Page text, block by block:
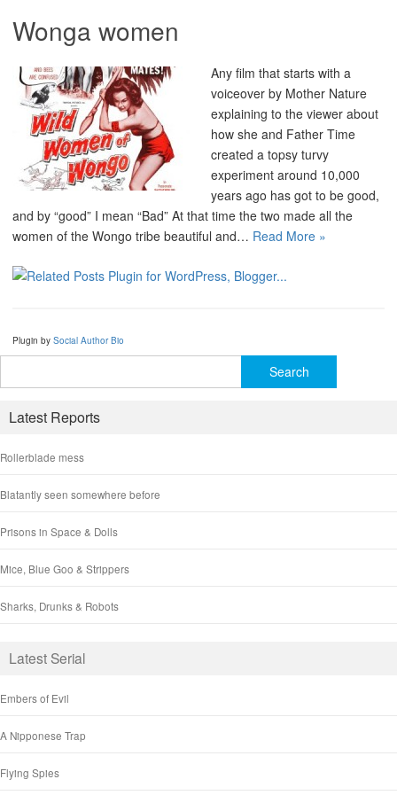
Wonga women
Any film that starts with a
voiceover by Mother Nature
explaining to the viewer about
how she and Father Time
created a topsy turvy
experiment around 10,000
years ago has got to be good,
and by “good” I mean “Bad” At that time the two made all the
women of the Wongo tribe beautiful and… Read More »
Plugin by Social Author Bio
for:
Latest Reports
Rollerblade mess
Blatantly seen somewhere before
Prisons in Space & Dolls
Mice, Blue Goo & Strippers
Sharks, Drunks & Robots
Latest Serial
Embers of Evil
A Nipponese Trap
Flying Spies